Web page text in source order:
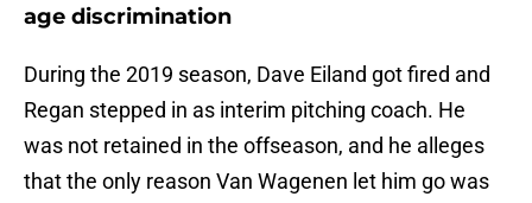
age discrimination
During the 2019 season, Dave Eiland got fired and
Regan stepped in as interim pitching coach. He
was not retained in the offseason, and he alleges
that the only reason Van Wagenen let him go was